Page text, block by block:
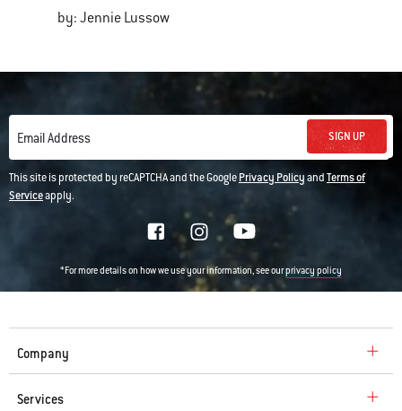
by: Jennie Lussow
Email Address SIGN UP
This site is protected by reCAPTCHA and the GooglePrivacy PolicyandTerms of
Serviceapply.
*For more details on how we use your information, see ourprivacy policy
Company
Services